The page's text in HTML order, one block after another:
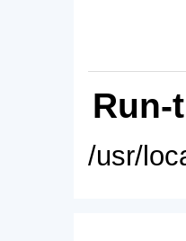
Run-
/usr/